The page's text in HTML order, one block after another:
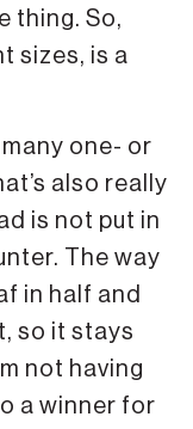
thing. So,
sizes, is a
one- or
also really
is not put in
The way
in half and
so it stays
not having
a winner for